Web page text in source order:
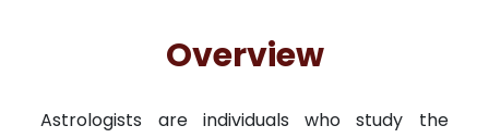
Overview
Astrologists are individuals who study the